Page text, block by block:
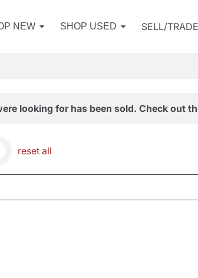
NEW SHOP USED SELL/TRADE
looking for has been sold. Check out
reset all